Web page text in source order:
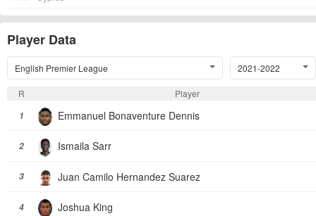
Player Data
English Premier League 2021-2022
R
Player
1
Emmanuel Bonaventure Dennis
2 Ismaila Sarr
3 Juan Camilo Hernandez Suarez
4 Joshua King